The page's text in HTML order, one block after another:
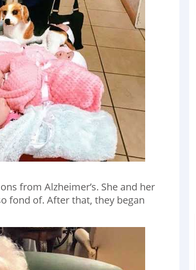
from Alzheimer’s. She and her
fond of. After that, they began